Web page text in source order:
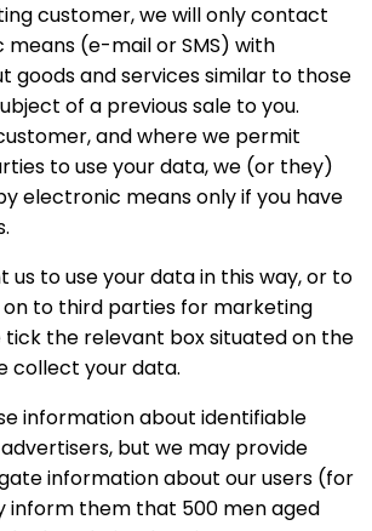
customer, we will only contact
(e-mail or SMS) with
goods and services similar to those
of a previous sale to you.
and where we permit
to use your data, we (or they)
electronic means only if you have
us to use your data in this way, or to
on to third parties for marketing
tick the relevant box situated on the
collect your data.
information about identifiable
but we may provide
information about our users (for
inform them that 500 men aged